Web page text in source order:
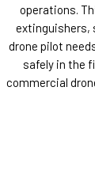
operations.
extinguishers,
drone pilot
safely in the
commercial